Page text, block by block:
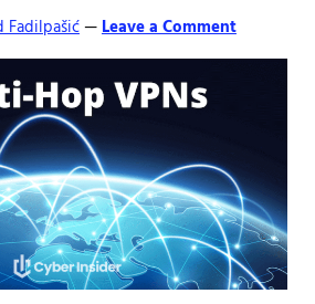
Fadilpašić—Leave a Comment